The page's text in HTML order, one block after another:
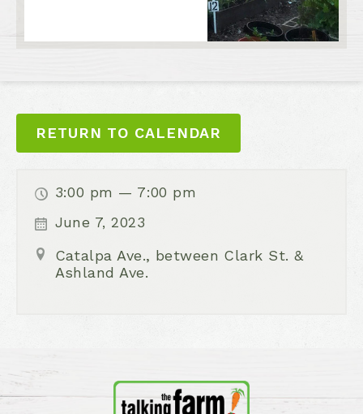
RETURN TO CALENDAR
3:00 pm — 7:00 pm
June 7, 2023
Catalpa Ave., between Clark St. &
Ashland Ave.